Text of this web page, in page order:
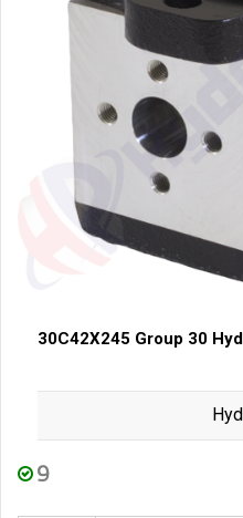
30C42X245 Group 30
9